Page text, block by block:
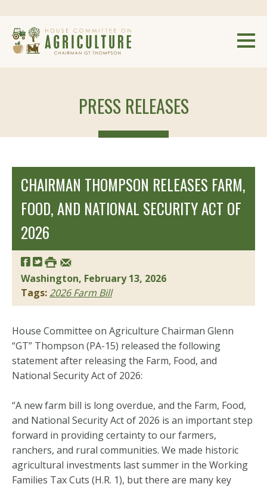
PRESS RELEASES
CHAIRMAN THOMPSON RELEASES FARM,
FOOD, AND NATIONAL SECURITY ACT OF
2026
Washington, February 13, 2026
Tags: 2026 Farm Bill
House Committee on Agriculture Chairman Glenn
“GT” Thompson (PA-15) released the following
statement after releasing the Farm, Food, and
National Security Act of 2026:
“A new farm bill is long overdue, and the Farm, Food,
and National Security Act of 2026 is an important step
forward in providing certainty to our farmers,
ranchers, and rural communities. We made historic
agricultural investments last summer in the Working
Families Tax Cuts (H.R. 1), but there are many key